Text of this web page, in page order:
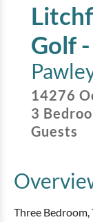
Golf
14276
3
Guests
Three